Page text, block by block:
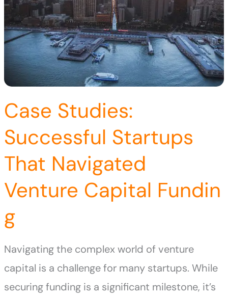
Case Studies:
Successful Startups
That Navigated
Venture Capital Fundin
g
Navigating the complex world of venture
capital is a challenge for many startups. While
securing funding is a significant milestone, it’s